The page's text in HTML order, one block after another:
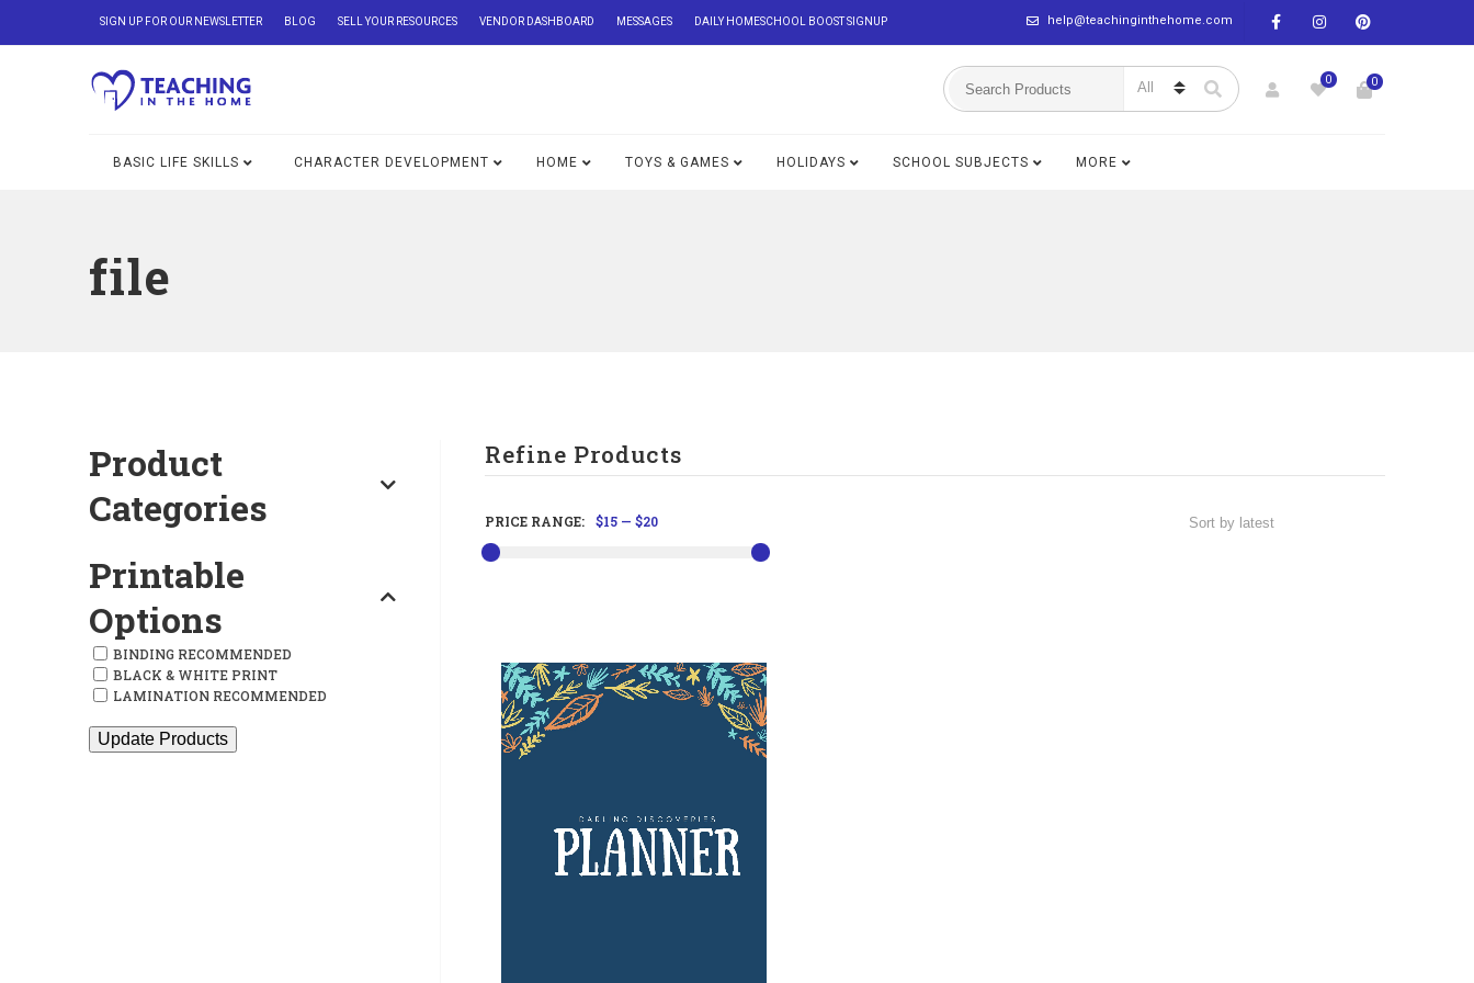
help@teachinginthehome.com
SIGN UP FOR OUR NEWSLETTER BLOG SELL YOUR RESOURCES VENDOR DASHBOARD MESSAGES DAILY HOMESCHOOL BOOST SIGNUP
0 0
BASIC LIFE SKILLS CHARACTER DEVELOPMENT HOME TOYS & GAMES HOLIDAYS SCHOOL SUBJECTS MORE
file
Refine Products
PRICE RANGE: $15— $20
Product
Categories
Printable
Options
BINDING RECOMMENDED
BLACK & WHITE PRINT
LAMINATION RECOMMENDED
Update Products